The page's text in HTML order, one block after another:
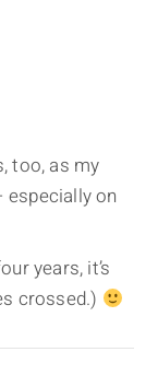
too, as my
especially on
years, it’s
crossed.)